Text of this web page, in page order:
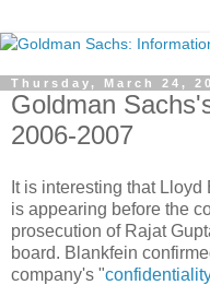
Thursday, March 24,
Goldman
2006-2007
It is interesting that
is appearing before the
prosecution of Rajat
board. Blankfein
company's "